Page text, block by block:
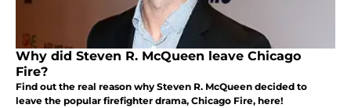
Why did Steven R. McQueen leave Chicago
Fire?
Find out the real reason why Steven R. McQueen decided to
leave the popular firefighter drama, Chicago Fire, here!